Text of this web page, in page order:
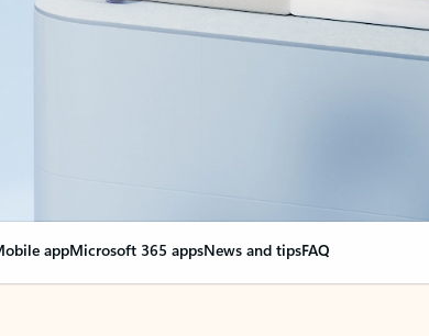
appMicrosoft 365 appsNews and tipsFAQ